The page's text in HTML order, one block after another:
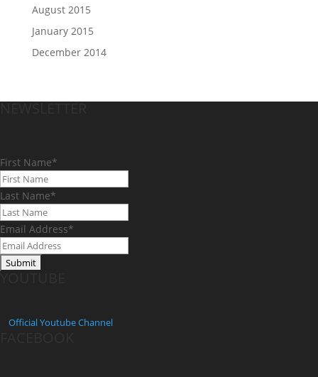
August 2015
January 2015
December 2014
First Name*
Last Name*
Email Address*
OfficialYoutube Channel